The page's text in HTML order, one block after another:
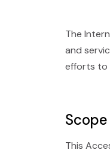
The
and
efforts to
Scope
This